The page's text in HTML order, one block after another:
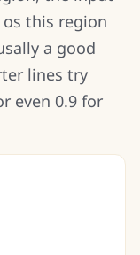
this region
a good
lines try
even 0.9 for